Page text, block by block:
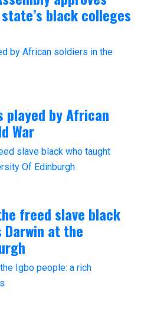
black colleges
by African
War
freed slave black
at the